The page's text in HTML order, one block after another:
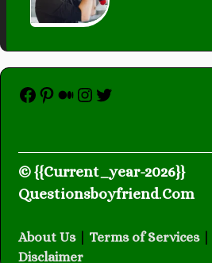
Facebook
Pinterest
Medium
Instagram
Twitter
© {{Current_year-2026}}
Questionsboyfriend.Com
About Us Terms of Services|
Disclaimer